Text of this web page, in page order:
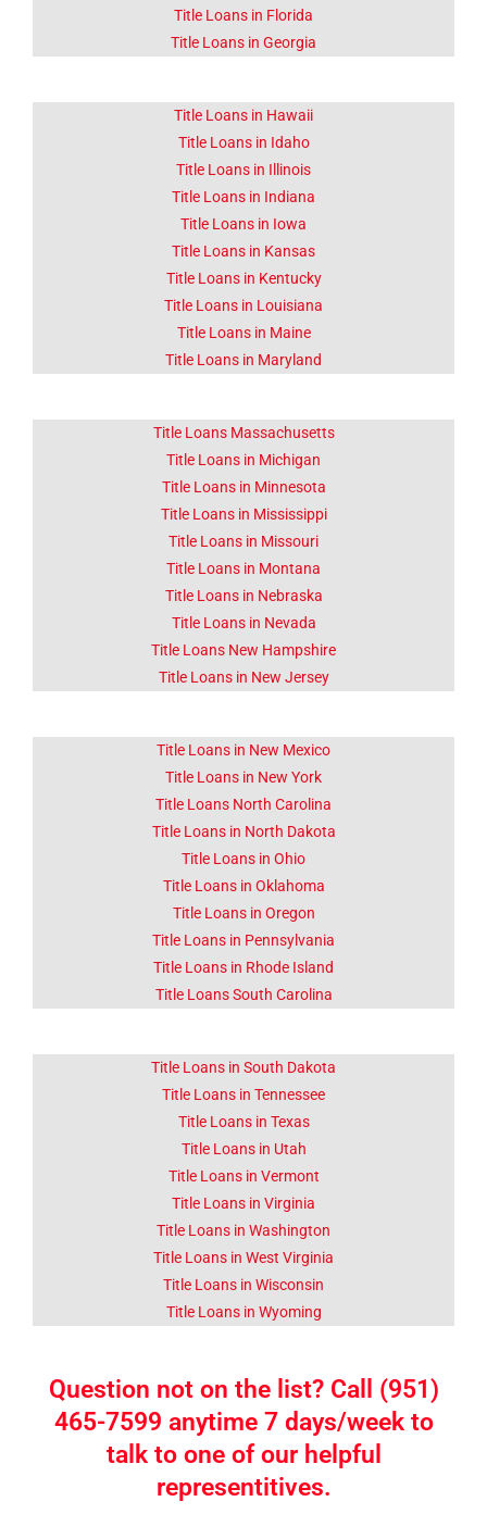
Title Loans in Florida
Title Loans in Georgia
Title Loans in Hawaii
Title Loans in Idaho
Title Loans in Illinois
Title Loans in Indiana
Title Loans in Iowa
Title Loans in Kansas
Title Loans in Kentucky
Title Loans in Louisiana
Title Loans in Maine
Title Loans in Maryland
Title Loans Massachusetts
Title Loans in Michigan
Title Loans in Minnesota
Title Loans in Mississippi
Title Loans in Missouri
Title Loans in Montana
Title Loans in Nebraska
Title Loans in Nevada
Title Loans New Hampshire
Title Loans in New Jersey
Title Loans in New Mexico
Title Loans in New York
Title Loans North Carolina
Title Loans in North Dakota
Title Loans in Ohio
Title Loans in Oklahoma
Title Loans in Oregon
Title Loans in Pennsylvania
Title Loans in Rhode Island
Title Loans South Carolina
Title Loans in South Dakota
Title Loans in Tennessee
Title Loans in Texas
Title Loans in Utah
Title Loans in Vermont
Title Loans in Virginia
Title Loans in Washington
Title Loans in West Virginia
Title Loans in Wisconsin
Title Loans in Wyoming
Question not on the list? Call (951)
465-7599 anytime 7 days/week to
talk to one of our helpful
representitives.